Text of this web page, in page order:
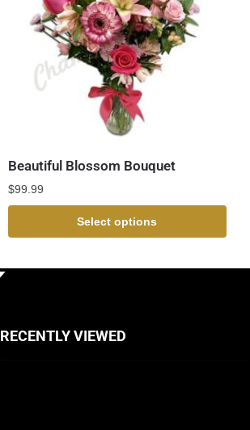
Beautiful Blossom Bouquet
$99.99
Select options
RECENTLY VIEWED